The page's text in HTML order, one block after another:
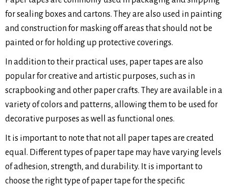
for sealing boxes and cartons. They are also used in painting
and construction for masking off areas that should not be
painted or for holding up protective coverings.
In addition to their practical uses, paper tapes are also
popular for creative and artistic purposes, such as in
scrapbooking and other paper crafts. They are available in a
variety of colors and patterns, allowing them to be used for
decorative purposes as well as functional ones.
It is important to note that not all paper tapes are created
equal. Different types of paper tape may have varying levels
of adhesion, strength, and durability. It is important to
choose the right type of paper tape for the specific